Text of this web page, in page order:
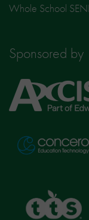
Whole School
Sponsored by
Axcis
Education
Concero